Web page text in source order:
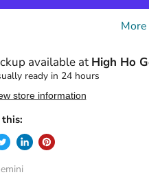
available at High Ho
ready in 24 hours
store information
this: